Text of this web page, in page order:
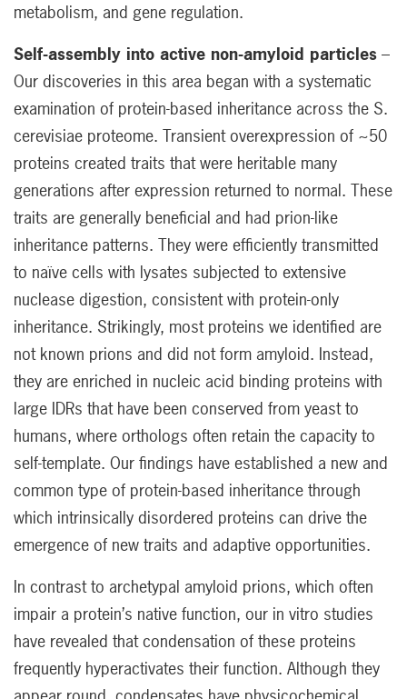
metabolism, and gene regulation.
Self-assembly into active non-amyloid particles –
Our discoveries in this area began with a systematic
examination of protein-based inheritance across the S.
cerevisiae proteome. Transient overexpression of ~50
proteins created traits that were heritable many
generations after expression returned to normal. These
traits are generally beneficial and had prion-like
inheritance patterns. They were efficiently transmitted
to naïve cells with lysates subjected to extensive
nuclease digestion, consistent with protein-only
inheritance. Strikingly, most proteins we identified are
not known prions and did not form amyloid. Instead,
they are enriched in nucleic acid binding proteins with
large IDRs that have been conserved from yeast to
humans, where orthologs often retain the capacity to
self-template. Our findings have established a new and
common type of protein-based inheritance through
which intrinsically disordered proteins can drive the
emergence of new traits and adaptive opportunities.
In contrast to archetypal amyloid prions, which often
impair a protein’s native function, our in vitro studies
have revealed that condensation of these proteins
frequently hyperactivates their function. Although they